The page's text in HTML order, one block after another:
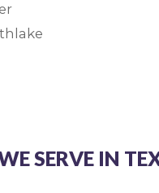
SERVE IN